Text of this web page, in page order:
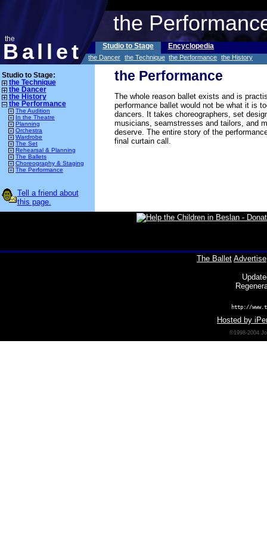
the
Ballet
the
Studio to Stage Encyclopedia
the Dancer the Technique the Performance the History
Studio to Stage:
the Technique
the Dancer
the History
the Performance
The Audition
In the Theatre
Planning
Orchestra
Wardrobe
The Set
Rehearsal & Planning
The Ballets
Choreography & Staging
The Performance
Tell a friend about
this page.
the Performance
The whole reason ballet exists and is
performance ballet would not be what it is
dancers. It takes choreographers, set
musicians, seamstresses and tailors, and
deserve. The entire story of the
final curtain call.
The Ballet Advertise
http://
Hosted by
©1998-2004